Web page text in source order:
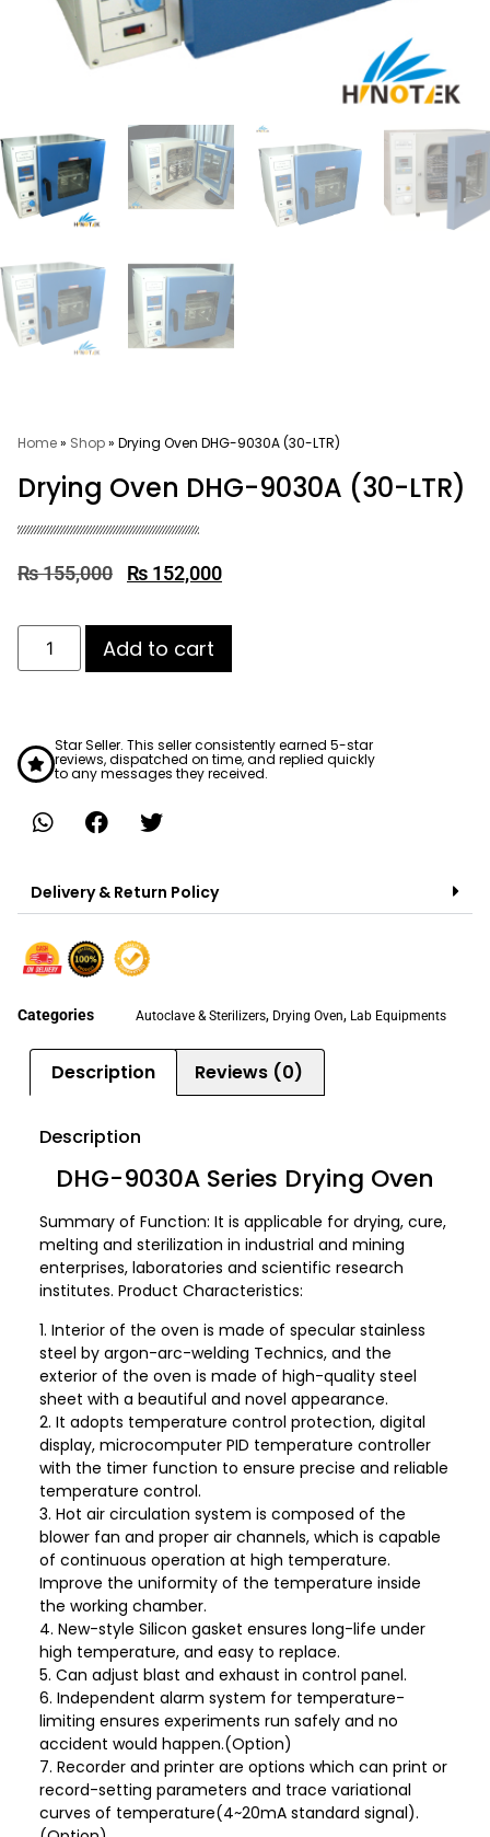
Home» Shop» Drying Oven DHG-9030A (30-LTR)
Drying Oven DHG-9030A (30-LTR)
₨155,000 ₨ 152,000
Add to cart
Star Seller. This seller consistently earned 5-star
reviews, dispatched on time, and replied quickly
to any messages they received.
Delivery & Return Policy
Categories Autoclave & Sterilizers, Drying Oven, Lab Equipments
Description Reviews (0)
Description
DHG-9030A Series Drying Oven
Summary of Function: It is applicable for drying, cure,
melting and sterilization in industrial and mining
enterprises, laboratories and scientific research
institutes. Product Characteristics:
1. Interior of the oven is made of specular stainless
steel by argon-arc-welding Technics, and the
exterior of the oven is made of high-quality steel
sheet with a beautiful and novel appearance.
2. It adopts temperature control protection, digital
display, microcomputer PID temperature controller
with the timer function to ensure precise and reliable
temperature control.
3. Hot air circulation system is composed of the
blower fan and proper air channels, which is capable
of continuous operation at high temperature.
Improve the uniformity of the temperature inside
the working chamber.
4. New-style Silicon gasket ensures long-life under
high temperature, and easy to replace.
5. Can adjust blast and exhaust in control panel.
6. Independent alarm system for temperature-
limiting ensures experiments run safely and no
accident would happen.(Option)
7. Recorder and printer are options which can print or
record-setting parameters and trace variational
curves of temperature(4~20mA standard signal).